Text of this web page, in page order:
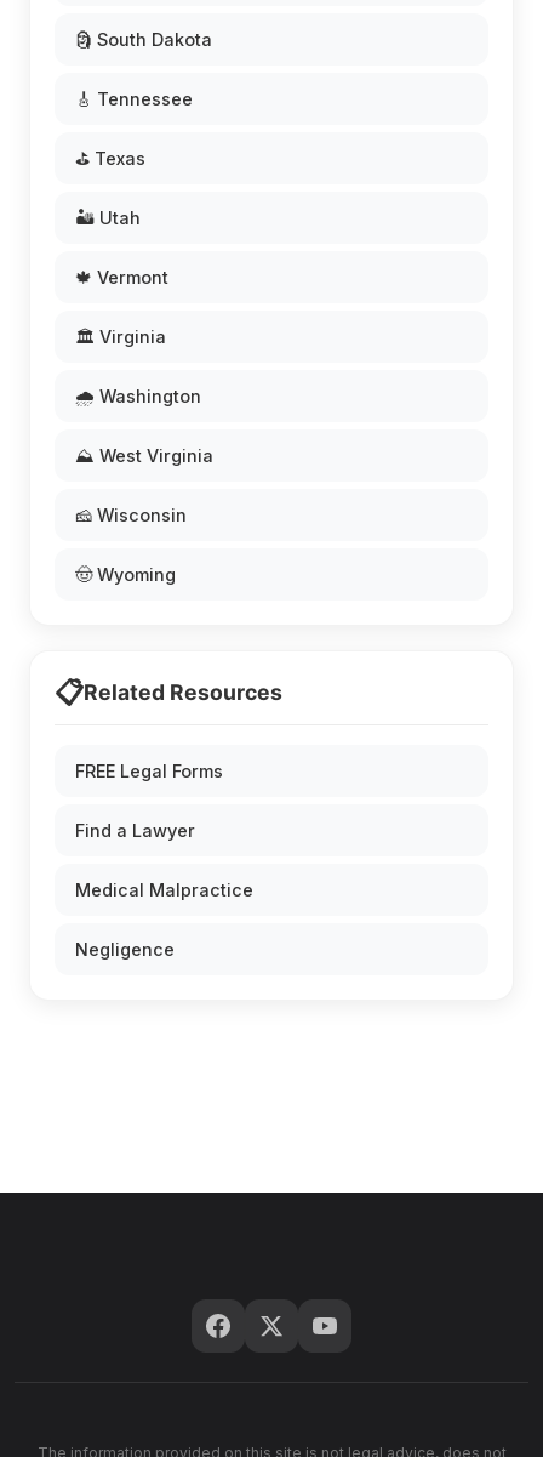
🗿 South Dakota
🎸 Tennessee
⛳ Texas
🏜️ Utah
🍁 Vermont
🏛️ Virginia
🌧️ Washington
⛰️ West Virginia
🧀 Wisconsin
🤠 Wyoming
📋Related Resources
FREE Legal Forms
Find a Lawyer
Medical Malpractice
Negligence
The information provided on this site is not legal advice, does not